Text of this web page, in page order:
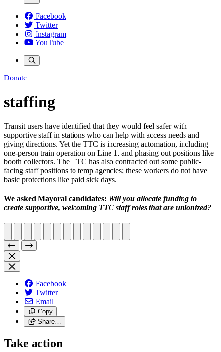
Facebook
Twitter
Instagram
YouTube
Donate
staffing
Transit users have identified that they would feel safer with
supportive staff in stations who can help with access needs and
giving directions. Yet the TTC is increasing automation, including
one-person train operation on Line 1, and phasing out positions like
booth collectors. The TTC has also contracted out some public-
facing staff positions to temp agencies; these workers do not have
basic protections like paid sick days.
We asked Mayoral candidates: Will you allocate funding to
create supportive, welcoming TTC staff roles that are unionized?
Facebook
Twitter
Email
Copy
Share…
Take action